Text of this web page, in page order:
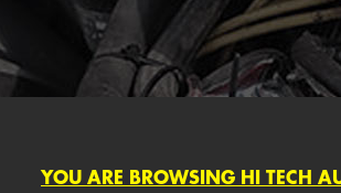
YOU ARE BROWSING HI TECH